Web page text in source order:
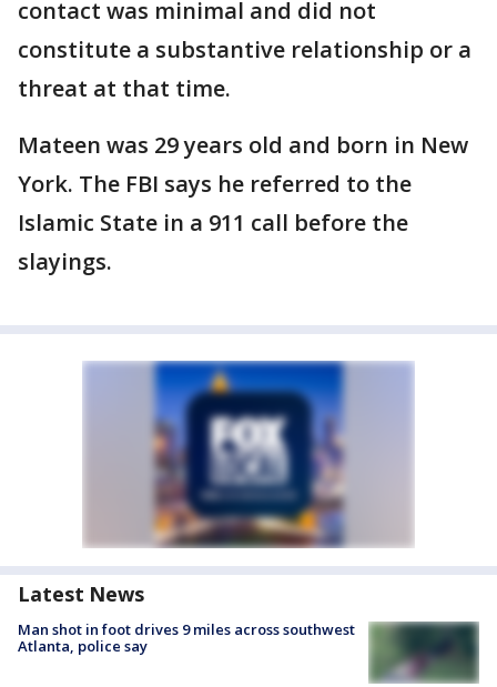
contact was minimal and did not
constitute a substantive relationship or a
threat at that time.
Mateen was 29 years old and born in New
York. The FBI says he referred to the
Islamic State in a 911 call before the
slayings.
Latest News
Man shot in foot drives 9 miles across southwest
Atlanta, police say